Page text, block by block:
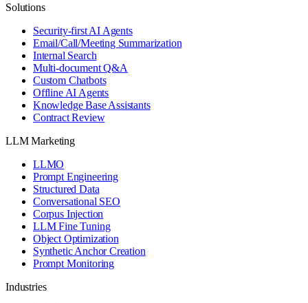
Solutions
Security-first AI Agents
Email/Call/Meeting Summarization
Internal Search
Multi-document Q&A
Custom Chatbots
Offline AI Agents
Knowledge Base Assistants
Contract Review
LLM Marketing
LLMO
Prompt Engineering
Structured Data
Conversational SEO
Corpus Injection
LLM Fine Tuning
Object Optimization
Synthetic Anchor Creation
Prompt Monitoring
Industries